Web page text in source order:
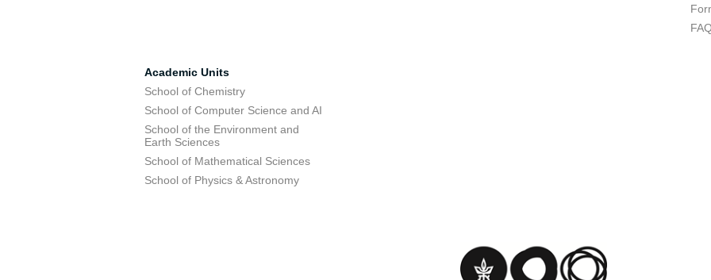
FAQ
Academic Units
School of Chemistry
School of Computer Science and AI
School of the Environment and
Earth Sciences
School of Mathematical Sciences
School of Physics & Astronomy